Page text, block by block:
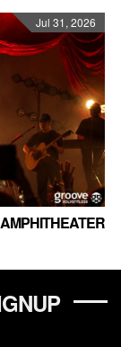
Jul 31, 2026